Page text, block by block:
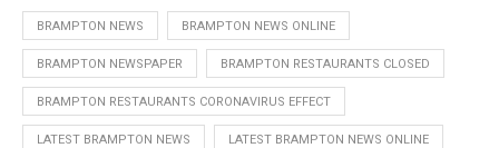
BRAMPTON NEWS BRAMPTON NEWS ONLINE
BRAMPTON NEWSPAPER BRAMPTON RESTAURANTS CLOSED
BRAMPTON RESTAURANTS CORONAVIRUS EFFECT
LATEST BRAMPTON NEWS LATEST BRAMPTON NEWS ONLINE